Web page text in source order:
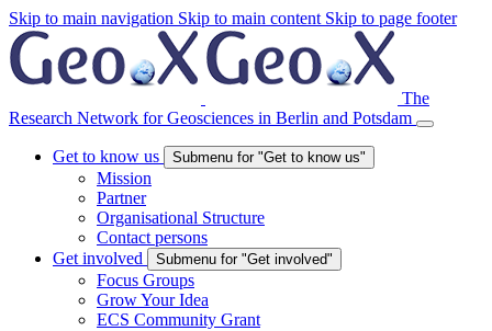
Skip to main navigation Skip to main content Skip to page footer
The
Research Network for Geosciences in Berlin and Potsdam
Get to know us Submenu for "Get to know us"
Mission
Partner
Organisational Structure
Contact persons
Get involved
Submenu for "Get involved"
Focus Groups
Grow Your Idea
ECS Community Grant